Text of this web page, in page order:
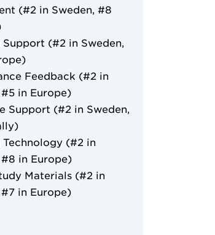
(#2 in Sweden, #8
Support (#2 in Sweden,
Feedback (#2 in
#5 in Europe)
Support (#2 in Sweden,
Technology (#2 in
#8 in Europe)
Materials (#2 in
#7 in Europe)